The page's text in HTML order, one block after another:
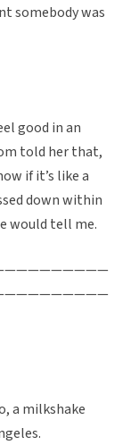
somebody was
good in an
told her that,
if it’s like a
down within
would tell me.
a milkshake